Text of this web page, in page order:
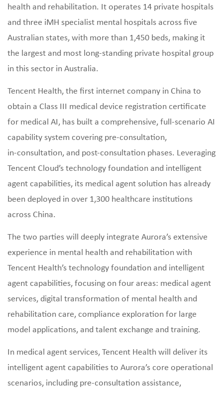
health and rehabilitation. It operates 14 private hospitals
and three iMH specialist mental hospitals across five
Australian states, with more than 1,450 beds, making it
the largest and most long‑standing private hospital group
in this sector in Australia.
Tencent Health, the first internet company in China to
obtain a Class III medical device registration certificate
for medical AI, has built a comprehensive, full‑scenario AI
capability system covering pre‑consultation,
in‑consultation, and post‑consultation phases. Leveraging
Tencent Cloud’s technology foundation and intelligent
agent capabilities, its medical agent solution has already
been deployed in over 1,300 healthcare institutions
across China.
The two parties will deeply integrate Aurora’s extensive
experience in mental health and rehabilitation with
Tencent Health’s technology foundation and intelligent
agent capabilities, focusing on four areas: medical agent
services, digital transformation of mental health and
rehabilitation care, compliance exploration for large
model applications, and talent exchange and training.
In medical agent services, Tencent Health will deliver its
intelligent agent capabilities to Aurora’s core operational
scenarios, including pre‑consultation assistance,